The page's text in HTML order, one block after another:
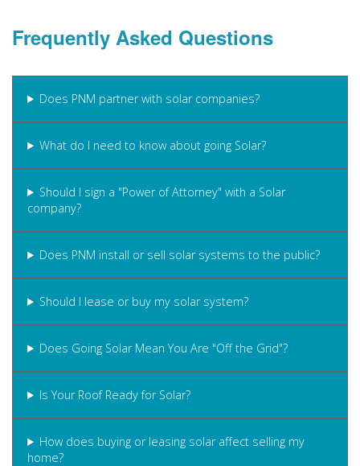
Frequently Asked Questions
Does PNM partner with solar companies?
What do I need to know about going Solar?
Should I sign a "Power of Attorney" with a Solar
company?
Does PNM install or sell solar systems to the public?
Should I lease or buy my solar system?
Does Going Solar Mean You Are "Off the Grid"?
Is Your Roof Ready for Solar?
How does buying or leasing solar affect selling my
home?